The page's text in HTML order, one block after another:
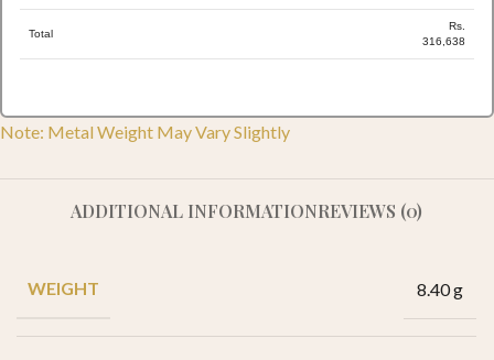
Total
Rs.
316,638
Note: Metal Weight May Vary Slightly
ADDITIONAL INFORMATIONREVIEWS (0)
WEIGHT 8.40 g